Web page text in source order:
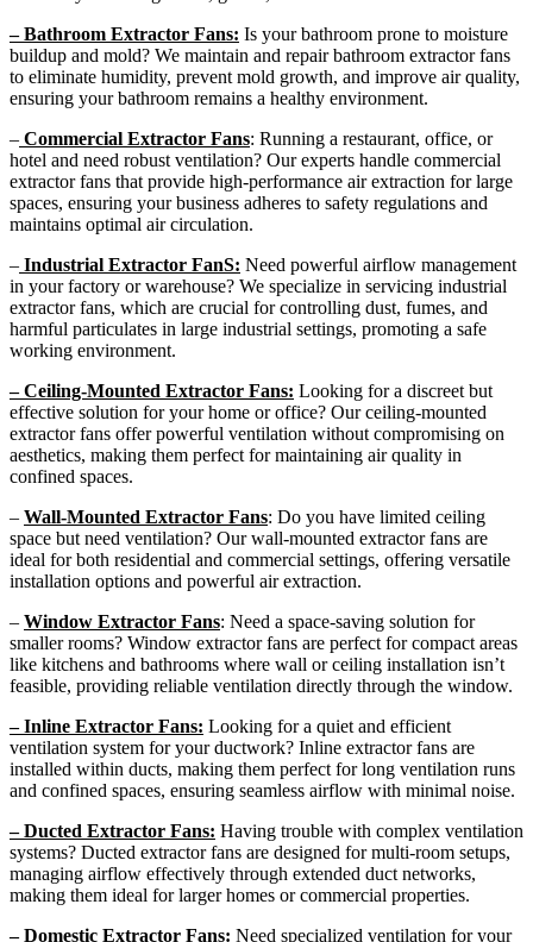
– Bathroom Extractor Fans: Is your bathroom prone to moisture
buildup and mold? We maintain and repair bathroom extractor fans
to eliminate humidity, prevent mold growth, and improve air quality,
ensuring your bathroom remains a healthy environment.
– Commercial Extractor Fans: Running a restaurant, office, or
hotel and need robust ventilation? Our experts handle commercial
extractor fans that provide high-performance air extraction for large
spaces, ensuring your business adheres to safety regulations and
maintains optimal air circulation.
– Industrial Extractor FanS: Need powerful airflow management
in your factory or warehouse? We specialize in servicing industrial
extractor fans, which are crucial for controlling dust, fumes, and
harmful particulates in large industrial settings, promoting a safe
working environment.
– Ceiling-Mounted Extractor Fans: Looking for a discreet but
effective solution for your home or office? Our ceiling-mounted
extractor fans offer powerful ventilation without compromising on
aesthetics, making them perfect for maintaining air quality in
confined spaces.
– Wall-Mounted Extractor Fans: Do you have limited ceiling
space but need ventilation? Our wall-mounted extractor fans are
ideal for both residential and commercial settings, offering versatile
installation options and powerful air extraction.
– Window Extractor Fans: Need a space-saving solution for
smaller rooms? Window extractor fans are perfect for compact areas
like kitchens and bathrooms where wall or ceiling installation isn’t
feasible, providing reliable ventilation directly through the window.
– Inline Extractor Fans: Looking for a quiet and efficient
ventilation system for your ductwork? Inline extractor fans are
installed within ducts, making them perfect for long ventilation runs
and confined spaces, ensuring seamless airflow with minimal noise.
– Ducted Extractor Fans: Having trouble with complex ventilation
systems? Ducted extractor fans are designed for multi-room setups,
managing airflow effectively through extended duct networks,
making them ideal for larger homes or commercial properties.
– Domestic Extractor Fans: Need specialized ventilation for your